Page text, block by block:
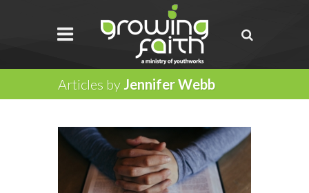
Articles by Jennifer Webb